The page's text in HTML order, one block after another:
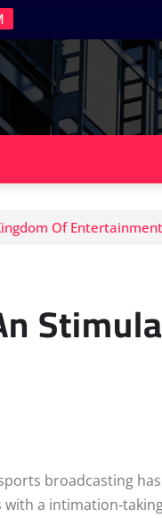
Of Entertainment
broadcasting
a intimation-